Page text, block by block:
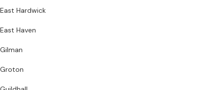
East Hardwick
East Haven
Gilman
Groton